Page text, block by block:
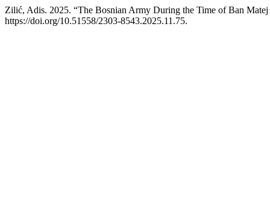
Zilić, Adis. 2025. “The Bosnian Army During the Time of Ban
https://doi.org/10.51558/2303-8543.2025.11.75.